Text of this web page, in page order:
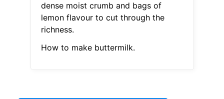
dense moist crumb and bags of
lemon flavour to cut through the
richness.
How to make buttermilk.